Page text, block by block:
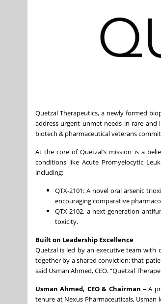
Quetzal Therapeutics, a newly formed
address urgent unmet needs in rare and
biotech & pharmaceutical veterans
At the core of Quetzal’s mission is a
conditions like Acute Promyelocytic
including:
QTX-2101: A novel oral arsenic
encouraging comparative
QTX-2102, a next-generation
toxicity.
Built on Leadership Excellence
Quetzal is led by an executive team with
together by a shared conviction: that
said Usman Ahmed, CEO. “Quetzal
Usman Ahmed, CEO & Chairman – A
tenure at Nexus Pharmaceuticals,